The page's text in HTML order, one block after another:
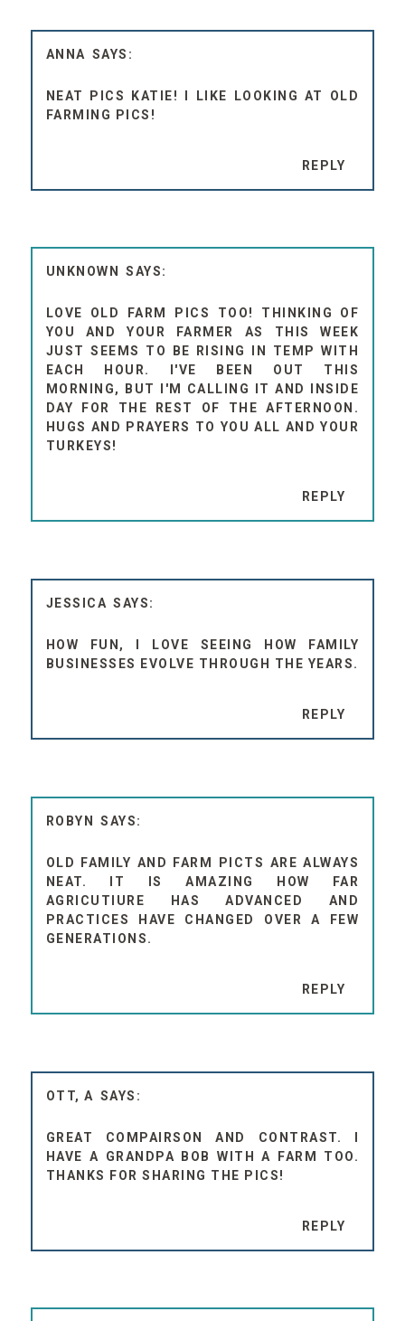
ANNA
NEAT PICS KATIE! I LIKE LOOKING AT OLD
FARMING PICS!
REPLY
UNKNOWN
LOVE OLD FARM PICS TOO! THINKING OF
YOU AND YOUR FARMER AS THIS WEEK
JUST SEEMS TO BE RISING IN TEMP WITH
EACH HOUR. I'VE BEEN OUT THIS
MORNING, BUT I'M CALLING IT AND INSIDE
DAY FOR THE REST OF THE AFTERNOON.
HUGS AND PRAYERS TO YOU ALL AND YOUR
TURKEYS!
REPLY
JESSICA
HOW FUN, I LOVE SEEING HOW FAMILY
BUSINESSES EVOLVE THROUGH THE YEARS.
REPLY
ROBYN
OLD FAMILY AND FARM PICTS ARE ALWAYS
NEAT. IT IS AMAZING HOW FAR
AGRICUTIURE HAS ADVANCED AND
PRACTICES HAVE CHANGED OVER A FEW
GENERATIONS.
REPLY
OTT, A
GREAT COMPAIRSON AND CONTRAST. I
HAVE A GRANDPA BOB WITH A FARM TOO.
THANKS FOR SHARING THE PICS!
REPLY